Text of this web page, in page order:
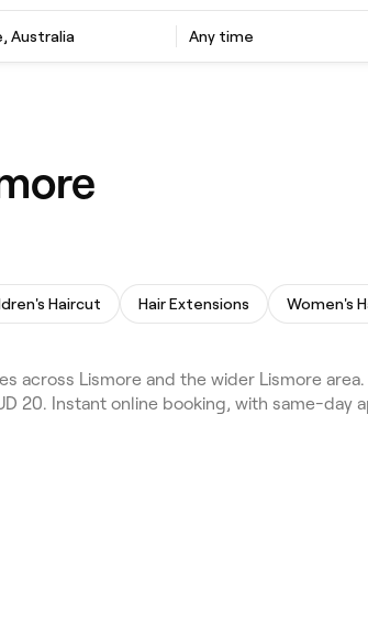
Australia Any time
Haircut Hair Extensions Women's
across Lismore and the wider Lismore
20. Instant online booking, with same-day